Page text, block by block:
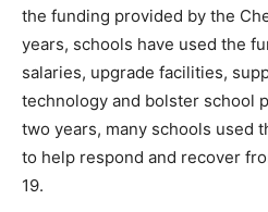
the funding provided by the
years, schools have used the
salaries, upgrade facilities,
technology and bolster school
two years, many schools used
to help respond and recover
19.